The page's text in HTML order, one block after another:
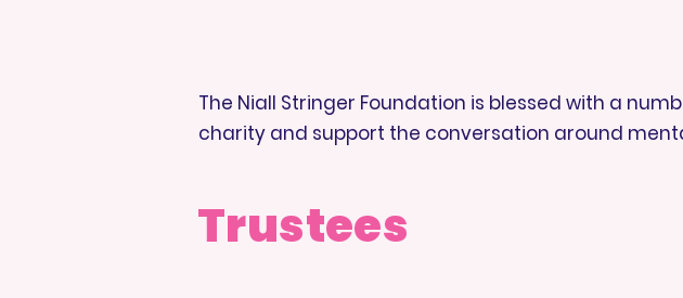
The Niall Stringer Foundation is blessed with a
charity and support the conversation around
Trustees